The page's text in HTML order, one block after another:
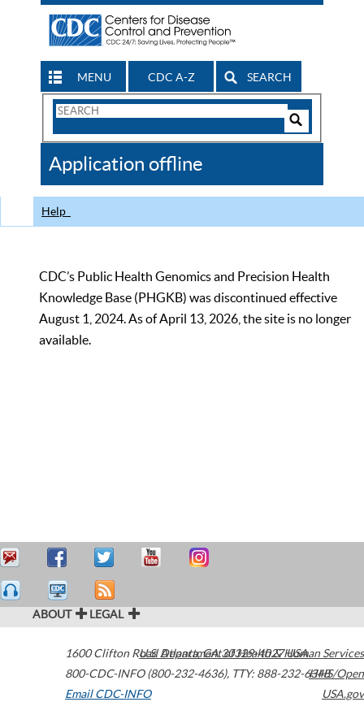
MENU CDC A-Z SEARCH
Search
CDC
Application offline
Help
CDC’s Public Health Genomics and Precision Health
Knowledge Base (PHGKB) was discontinued effective
August 1, 2024. As of April 13, 2026, the site is no longer
available.
ABOUT LEGAL
1600 Clifton Road Atlanta,GA30329-4027USA
800-CDC-INFO (800-232-4636), TTY: 888-232-6348
Email CDC-INFO
U.S. Department of Health & Human Services
HHS/Open
USA.gov